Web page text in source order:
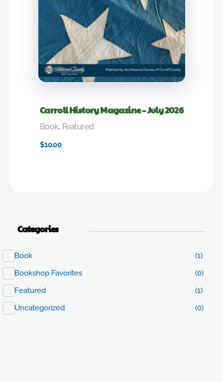
Carroll History Magazine – July 2026
$10.00
Book, Featured
Categories
Book
(1)
Bookshop Favorites
(0)
Featured
(1)
Uncategorized
(0)